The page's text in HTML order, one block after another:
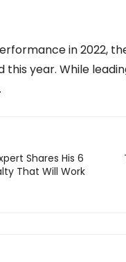
in 2022,
this year. While
Shares His 6
That Will Work